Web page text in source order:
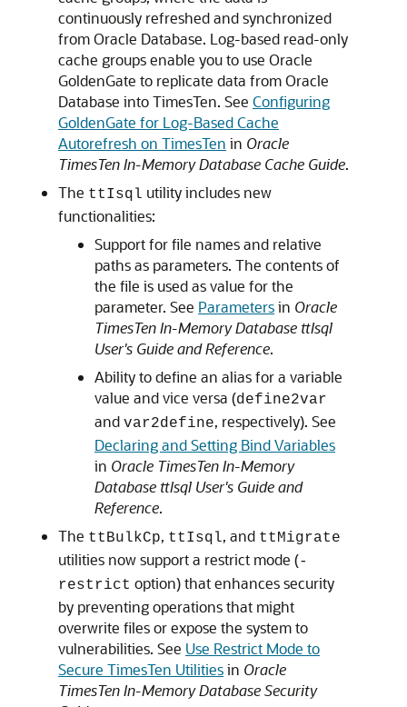
continuously refreshed and synchronized
from Oracle Database. Log-based read-only
cache groups enable you to use Oracle
GoldenGate to replicate data from Oracle
Database into TimesTen. See Configuring
GoldenGate for Log-Based Cache
Autorefresh on TimesTen in Oracle
TimesTen In-Memory Database Cache Guide.
The ttIsql utility includes new
functionalities:
Support for file names and relative
paths as parameters. The contents of
the file is used as value for the
parameter. See Parametersin Oracle
TimesTen In-Memory Database ttIsql
User's Guide and Reference.
Ability to define an alias for a variable
value and vice versa (define2var
and var2define, respectively). See
Declaring and Setting Bind Variables
in Oracle TimesTen In-Memory
Database ttIsql User's Guide and
Reference.
The ttBulkCp, ttIsql, and ttMigrate
utilities now support a restrict mode (-
restrict option) that enhances security
by preventing operations that might
overwrite files or expose the system to
vulnerabilities. See Use Restrict Mode to
Secure TimesTen Utilitiesin Oracle
TimesTen In-Memory Database Security